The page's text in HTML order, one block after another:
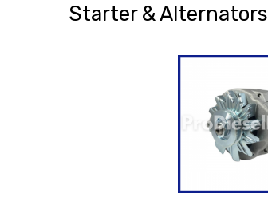
Starter & Alternators